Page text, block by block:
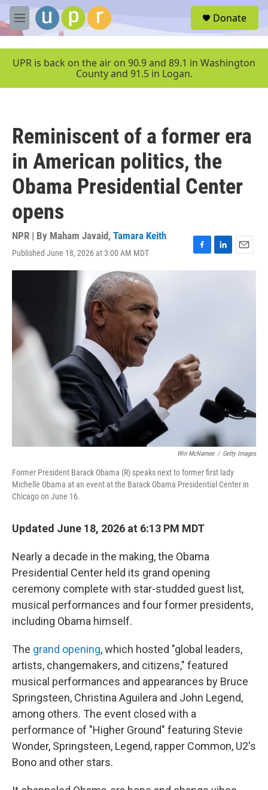
Skip to main content
M
e
u
Donate
UPR is back on the air on 90.9 and 89.1 in Washington
County and 91.5 in Logan.
Reminiscent of a former era
in American politics, the
Obama Presidential Center
opens
NPR | By Maham Javaid, Tamara Keith
Published June 18, 2026 at 3:00 AM MDT
F
a
L
i
E
m
Win McNamee / Getty Images
Former President Barack Obama (R) speaks next to former first lady
Michelle Obama at an event at the Barack Obama Presidential Center in
Chicago on June 16.
Updated June 18, 2026 at 6:13 PM MDT
Nearly a decade in the making, the Obama
Presidential Center held its grand opening
ceremony complete with star-studded guest list,
musical performances and four former presidents,
including Obama himself.
The grand opening, which hosted "global leaders,
artists, changemakers, and citizens," featured
musical performances and appearances by Bruce
Springsteen, Christina Aguilera and John Legend,
among others. The event closed with a
performance of "Higher Ground" featuring Stevie
Wonder, Springsteen, Legend, rapper Common, U2's
Bono and other stars.